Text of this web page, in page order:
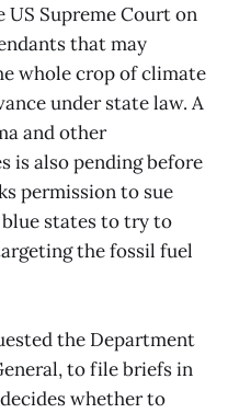
Supreme Court on
that may
whole crop of climate
under state law. A
and other
is also pending before
permission to sue
states to try to
the fossil fuel
the Department
to file briefs in
whether to